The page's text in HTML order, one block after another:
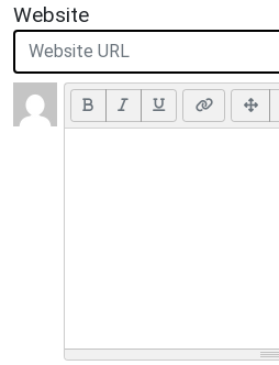
Website